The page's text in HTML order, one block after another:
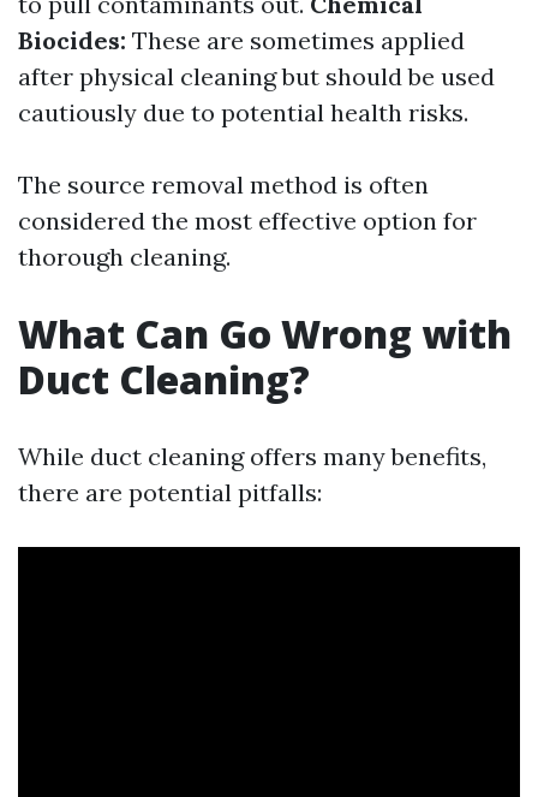
Biocides: These are sometimes applied
after physical cleaning but should be used
cautiously due to potential health risks.
The source removal method is often
considered the most effective option for
thorough cleaning.
What Can Go Wrong with
Duct Cleaning?
While duct cleaning offers many benefits,
there are potential pitfalls: